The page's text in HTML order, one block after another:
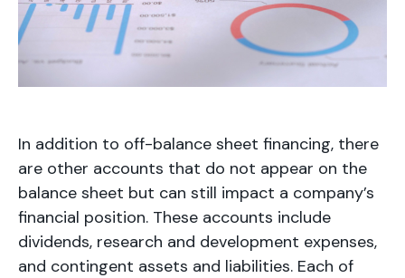
In addition to off-balance sheet financing, there
are other accounts that do not appear on the
balance sheet but can still impact a company’s
financial position. These accounts include
dividends, research and development expenses,
and contingent assets and liabilities. Each of